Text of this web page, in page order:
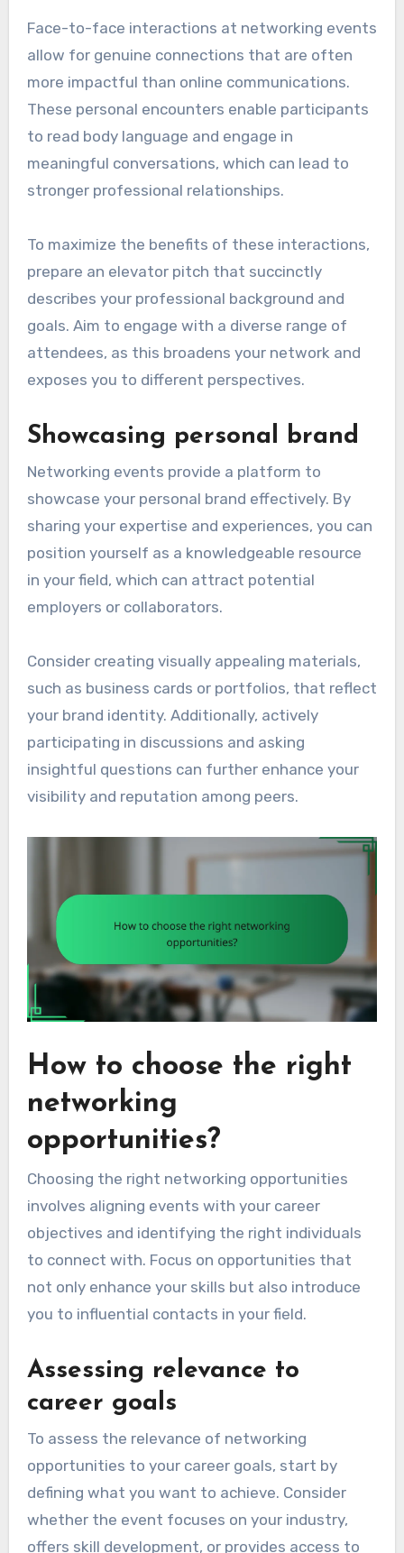
Face-to-face interactions at networking events
allow for genuine connections that are often
more impactful than online communications.
These personal encounters enable participants
to read body language and engage in
meaningful conversations, which can lead to
stronger professional relationships.
To maximize the benefits of these interactions,
prepare an elevator pitch that succinctly
describes your professional background and
goals. Aim to engage with a diverse range of
attendees, as this broadens your network and
exposes you to different perspectives.
Showcasing personal brand
Networking events provide a platform to
showcase your personal brand effectively. By
sharing your expertise and experiences, you can
position yourself as a knowledgeable resource
in your field, which can attract potential
employers or collaborators.
Consider creating visually appealing materials,
such as business cards or portfolios, that reflect
your brand identity. Additionally, actively
participating in discussions and asking
insightful questions can further enhance your
visibility and reputation among peers.
How to choose the right
networking
opportunities?
Choosing the right networking opportunities
involves aligning events with your career
objectives and identifying the right individuals
to connect with. Focus on opportunities that
not only enhance your skills but also introduce
you to influential contacts in your field.
Assessing relevance to
career goals
To assess the relevance of networking
opportunities to your career goals, start by
defining what you want to achieve. Consider
whether the event focuses on your industry,
offers skill development, or provides access to